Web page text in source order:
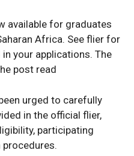
available for graduates
Africa. See flier for
your applications. The
post read
urged to carefully
in the official flier,
participating